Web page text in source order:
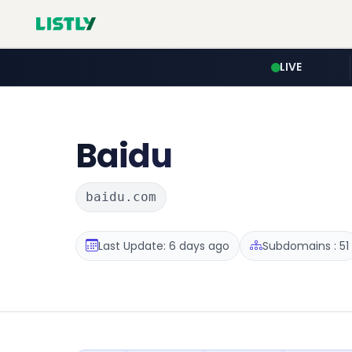
LIVE
Baidu
baidu.com
Last Update: 6 days ago Subdomains : 51